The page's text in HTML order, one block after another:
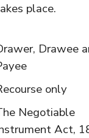
place.
Drawee
only
Negotiable
Act,